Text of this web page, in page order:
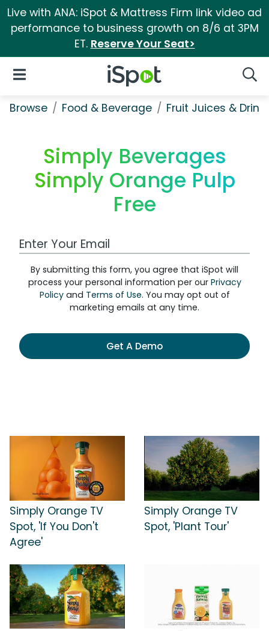
Live with ANA: iSpot & Mattress Firm link video ad
performance to business growth on 8/6 at 3PM
ET. Reserve Your Seat>
iSpot Logo
Open Navigation
Browse Food & Beverage Fruit Juices &
Simply Beverages
Simply Orange Pulp
Free
Work Email Address
By submitting this form, you agree that iSpot will
process your personal information per our Privacy
Policyand Terms of Use. You may opt out of
marketing emails at any time.
Get A Demo
Simply Orange TV
Spot, 'If You Don't
Agree'
Simply Orange TV
Spot, 'Plant Tour'